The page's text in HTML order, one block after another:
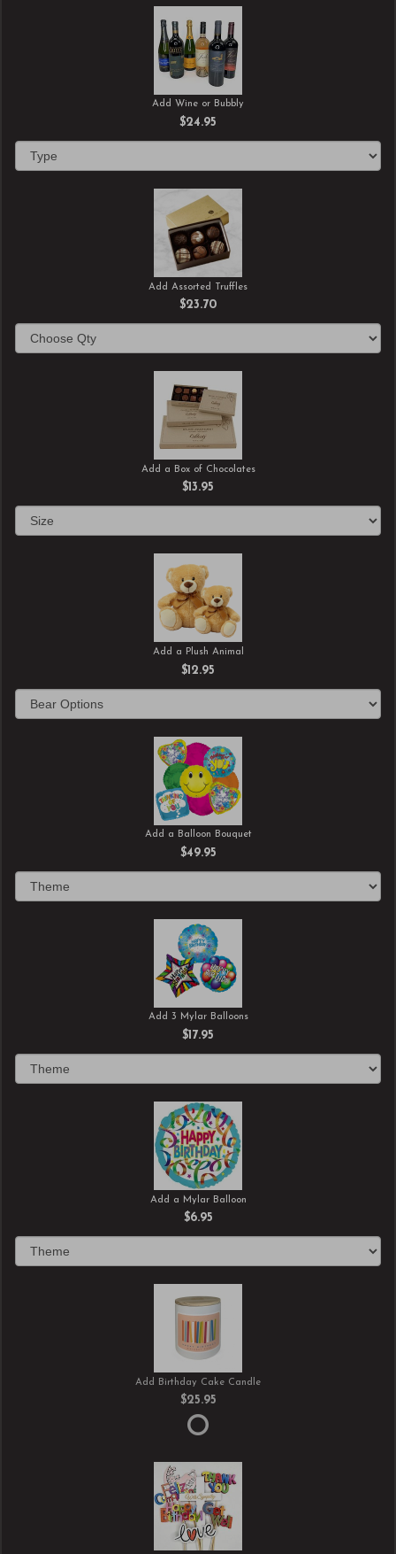
Add Wine or Bubbly
$24.95
Add Assorted Truffles
$23.70
Add a Box of Chocolates
$13.95
Add a Plush Animal
$12.95
Add a Balloon Bouquet
$49.95
Add 3 Mylar Balloons
$17.95
Add a Mylar Balloon
$6.95
Add Birthday Cake Candle
$25.95